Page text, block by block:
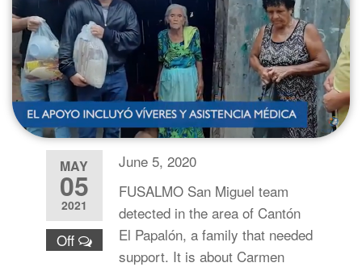
MAY
05
2021
Off
June 5, 2020
FUSALMO San Miguel team
detected in the area of Cantón
El Papalón, a family that needed
support. It is about Carmen